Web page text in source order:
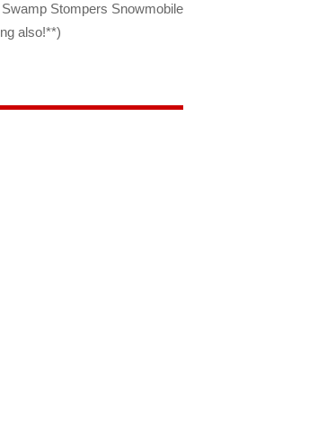
Stompers Snowmobile
also!**)